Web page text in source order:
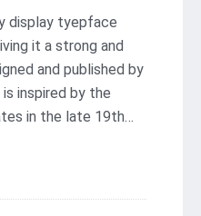
display tyepface
it a strong and
and published by
inspired by the
in the late 19th…